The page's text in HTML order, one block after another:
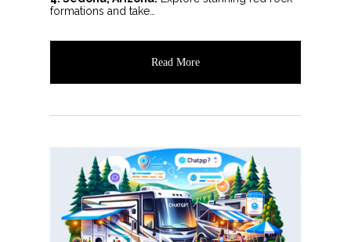
formations and take…
Read More